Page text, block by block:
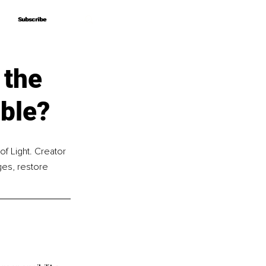
Subscribe
Subscribe
Light. Creator
restore